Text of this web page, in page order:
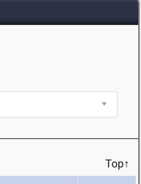
Top↑